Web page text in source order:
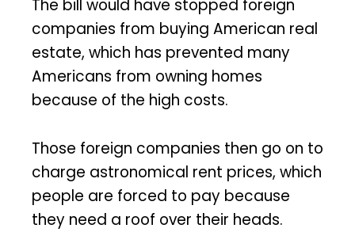
The bill would have stopped foreign
companies from buying American real
estate, which has prevented many
Americans from owning homes
because of the high costs.
Those foreign companies then go on to
charge astronomical rent prices, which
people are forced to pay because
they need a roof over their heads.